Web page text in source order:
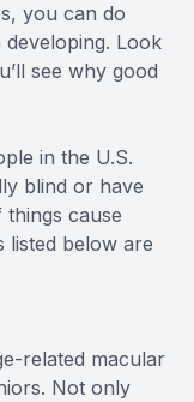
you can do
Look
see why good
in the U.S.
blind or have
cause
listed below are
related macular
Not only